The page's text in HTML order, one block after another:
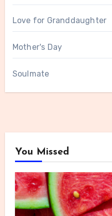
Love for Granddaughter
Mother's Day
Soulmate
You Missed